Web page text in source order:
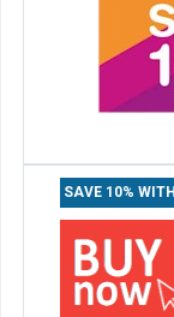
SAVE 10%